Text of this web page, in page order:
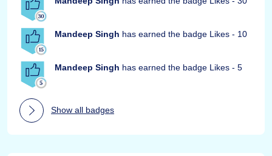
Mandeep Singh has earned the badge Likes - 10
Mandeep Singh has earned the badge Likes - 5
Show all badges